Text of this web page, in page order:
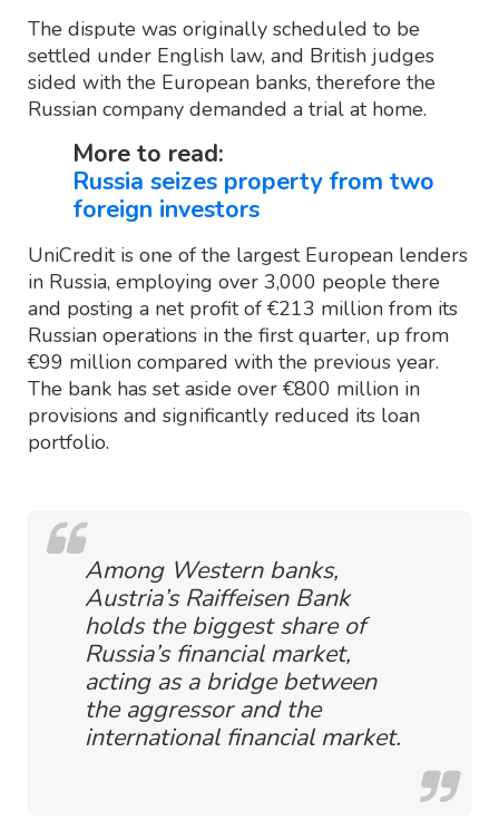
The dispute was originally scheduled to be
settled under English law, and British judges
sided with the European banks, therefore the
Russian company demanded a trial at home.
More to read:
Russia seizes property from two
foreign investors
UniCredit is one of the largest European lenders
in Russia, employing over 3,000 people there
and posting a net profit of €213 million from its
Russian operations in the first quarter, up from
€99 million compared with the previous year.
The bank has set aside over €800 million in
provisions and significantly reduced its loan
portfolio.
Among Western banks,
Austria’s Raiffeisen Bank
holds the biggest share of
Russia’s financial market,
acting as a bridge between
the aggressor and the
international financial market.